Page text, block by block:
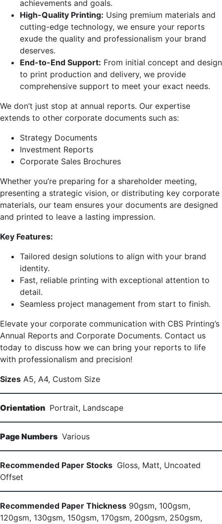
achievements and goals.
High-Quality Printing: Using premium materials and
cutting-edge technology, we ensure your reports
exude the quality and professionalism your brand
deserves.
End-to-End Support: From initial concept and design
to print production and delivery, we provide
comprehensive support to meet your exact needs.
We don’t just stop at annual reports. Our expertise
extends to other corporate documents such as:
Strategy Documents
Investment Reports
Corporate Sales Brochures
Whether you’re preparing for a shareholder meeting,
presenting a strategic vision, or distributing key corporate
materials, our team ensures your documents are designed
and printed to leave a lasting impression.
Key Features:
Tailored design solutions to align with your brand
identity.
Fast, reliable printing with exceptional attention to
detail.
Seamless project management from start to finish.
Elevate your corporate communication with CBS Printing’s
Annual Reports and Corporate Documents. Contact us
today to discuss how we can bring your reports to life
with professionalism and precision!
Sizes A5, A4, Custom Size
Orientation Portrait, Landscape
Page Numbers Various
Recommended Paper Stocks Gloss, Matt, Uncoated
Offset
Recommended Paper Thickness 90gsm, 100gsm,
120gsm, 130gsm, 150gsm, 170gsm, 200gsm, 250gsm,